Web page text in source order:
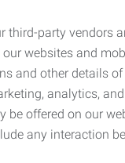
third-party vendors
websites and
and other details
analytics,
be offered on our
any interaction